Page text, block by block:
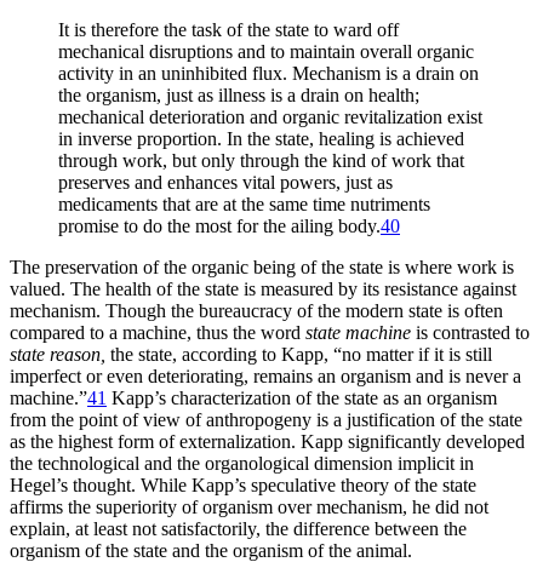
It is therefore the task of the state to ward off
mechanical disruptions and to maintain overall organic
activity in an uninhibited flux. Mechanism is a drain on
the organism, just as illness is a drain on health;
mechanical deterioration and organic revitalization exist
in inverse proportion. In the state, healing is achieved
through work, but only through the kind of work that
preserves and enhances vital powers, just as
medicaments that are at the same time nutriments
promise to do the most for the ailing body.40
The preservation of the organic being of the state is where work is
valued. The health of the state is measured by its resistance against
mechanism. Though the bureaucracy of the modern state is often
compared to a machine, thus the word state machine is contrasted to
state reason, the state, according to Kapp, “no matter if it is still
imperfect or even deteriorating, remains an organism and is never a
machine.”41 Kapp’s characterization of the state as an organism
from the point of view of anthropogeny is a justification of the state
as the highest form of externalization. Kapp significantly developed
the technological and the organological dimension implicit in
Hegel’s thought. While Kapp’s speculative theory of the state
affirms the superiority of organism over mechanism, he did not
explain, at least not satisfactorily, the difference between the
organism of the state and the organism of the animal.